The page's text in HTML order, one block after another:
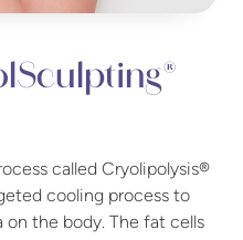
called Cryolipolysis®
cooling process to
the body. The fat cells